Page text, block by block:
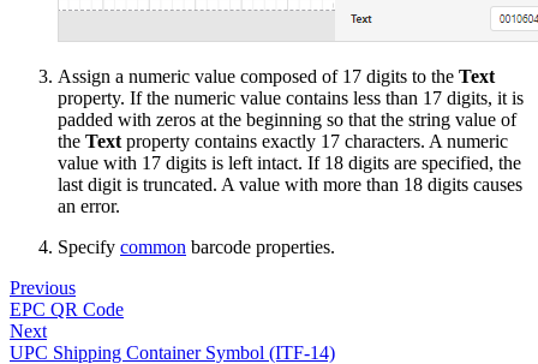
Assign a numeric value composed of 17 digits to the Text
property. If the numeric value contains less than 17 digits, it is
padded with zeros at the beginning so that the string value of
the Text property contains exactly 17 characters. A numeric
value with 17 digits is left intact. If 18 digits are specified, the
last digit is truncated. A value with more than 18 digits causes
an error.
Specify common barcode properties.
Previous
EPC QR Code
Next
UPC Shipping Container Symbol (ITF-14)